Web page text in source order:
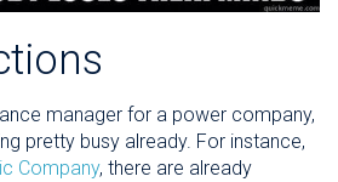
manager for a power company,
pretty busy already. For instance,
Company, there are already